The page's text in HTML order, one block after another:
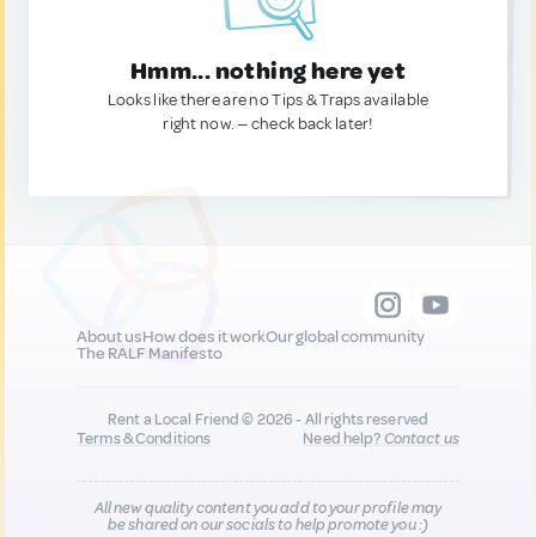
Hmm... nothing here yet
Looks like there are no Tips & Traps available
right now. — check back later!
About usHow does it workOur global community
The RALF Manifesto
Rent a Local Friend © 2026 - All rights reserved
Terms & Conditions
Need help?Contact us
All new quality content you add to your profile may
be shared on our socials to help promote you :)